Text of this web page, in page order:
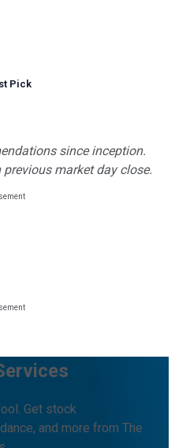
Pick
since inception.
market day close.
Get stock
and more from The